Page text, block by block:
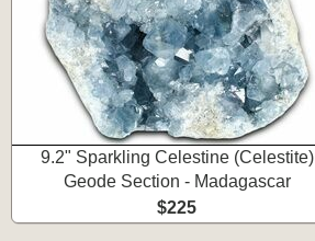
9.2" Sparkling Celestine (Celestite)
Geode Section - Madagascar
$225